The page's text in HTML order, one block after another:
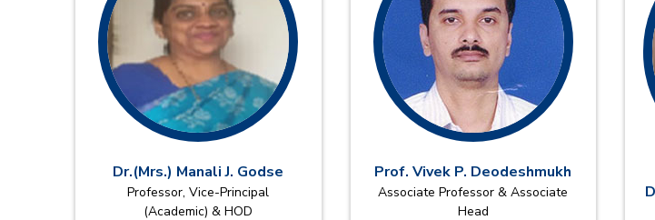
Dr.(Mrs.) Manali J. Godse
Professor, Vice-Principal
(Academic) & HOD
Prof. Vivek P. Deodeshmukh
Associate Professor & Associate
Head